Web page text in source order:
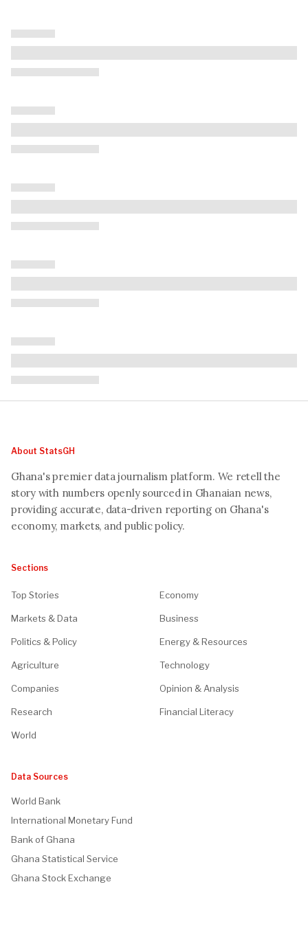
About StatsGH
Ghana's premier data journalism platform. We retell the
story with numbers openly sourced in Ghanaian news,
providing accurate, data-driven reporting on Ghana's
economy, markets, and public policy.
Sections
Top Stories Economy
Markets & Data Business
Politics & Policy Energy & Resources
Agriculture Technology
Companies Opinion & Analysis
Research Financial Literacy
World
Data Sources
World Bank
International Monetary Fund
Bank of Ghana
Ghana Statistical Service
Ghana Stock Exchange